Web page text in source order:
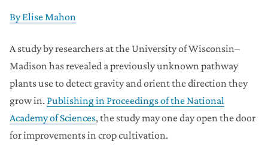
ByElise Mahon
A study by researchers at the University of Wisconsin–
Madison has revealed a previously unknown pathway
plants use to detect gravity and orient the direction they
grow in. Publishing in Proceedings of the National
Academy of Sciences, the study may one day open the door
for improvements in crop cultivation.